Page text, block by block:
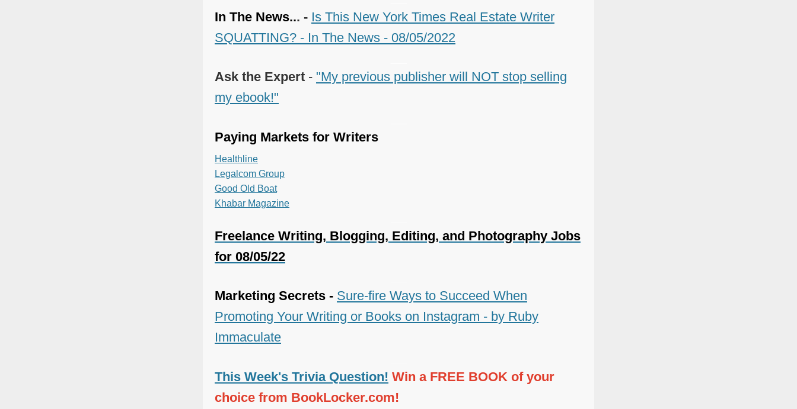
In The News... - Is This New York Times Real Estate Writer
SQUATTING? - In The News - 08/05/2022
Ask the Expert - "My previous publisher will NOT stop selling
my ebook!"
Paying Markets for Writers
Healthline
Legalcom Group
Good Old Boat
Khabar Magazine
Freelance Writing, Blogging, Editing, and Photography Jobs
for 08/05/22
Marketing Secrets - Sure-fire Ways to Succeed When
Promoting Your Writing or Books on Instagram - by Ruby
Immaculate
This Week's Trivia Question! Win a FREE BOOK of your
choice from BookLocker.com!